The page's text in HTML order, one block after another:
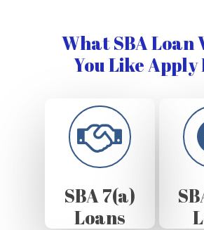
What SBA Loan
You Like Apply
SBA 7(a)
Loans